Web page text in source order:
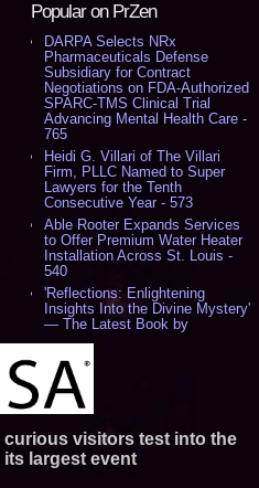
Popular on PrZen
DARPA Selects NRx
Pharmaceuticals Defense
Subsidiary for Contract
Negotiations on FDA-Authorized
SPARC-TMS Clinical Trial
Advancing Mental Health Care -
765
Heidi G. Villari of The Villari
Firm, PLLC Named to Super
Lawyers for the Tenth
Consecutive Year - 573
Able Rooter Expands Services
to Offer Premium Water Heater
Installation Across St. Louis -
540
'Reflections: Enlightening
Insights Into the Divine Mystery'
— The Latest Book by
Philosopher Steven Colborne -
New Novel WINCE Takes
Unflinching Aim at American
Gun Culture and Masculinity -
Missouri Hemp Businesses File
Federal Lawsuit Challenging HB
curious visitors test into the
its largest event